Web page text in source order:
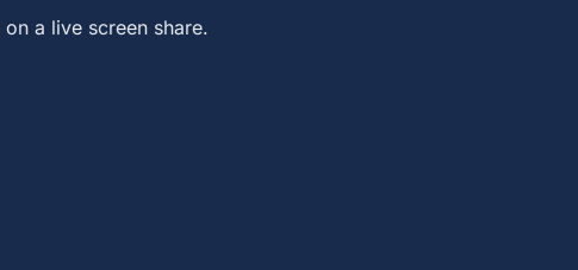
on a live screen share.